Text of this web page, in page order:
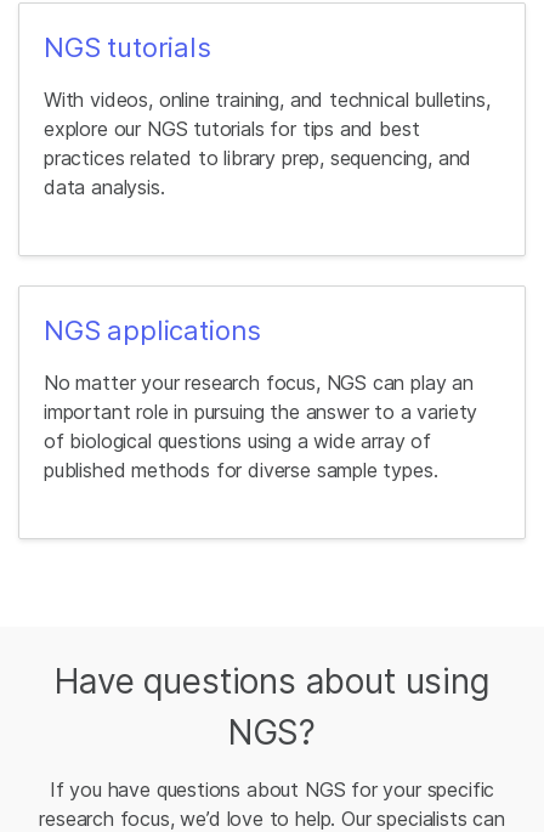
NGS tutorials
With videos, online training, and technical bulletins,
explore our NGS tutorials for tips and best
practices related to library prep, sequencing, and
data analysis.
NGS applications
No matter your research focus, NGS can play an
important role in pursuing the answer to a variety
of biological questions using a wide array of
published methods for diverse sample types.
Have questions about using
NGS?
If you have questions about NGS for your specific
research focus, we’d love to help. Our specialists can